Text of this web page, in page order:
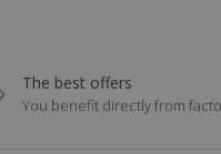
The best offers
You benefit directly from